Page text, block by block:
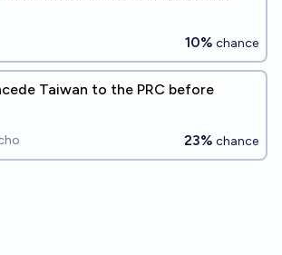
10% chance
Taiwan to the PRC before
23% chance